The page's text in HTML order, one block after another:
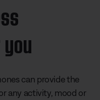
can provide the
any activity, mood or